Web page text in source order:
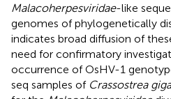
Malacoherpesviridae-like
genomes of phylogenetically
indicates broad diffusion of
need for confirmatory
occurrence of OsHV-1
seq samples of Crassostrea